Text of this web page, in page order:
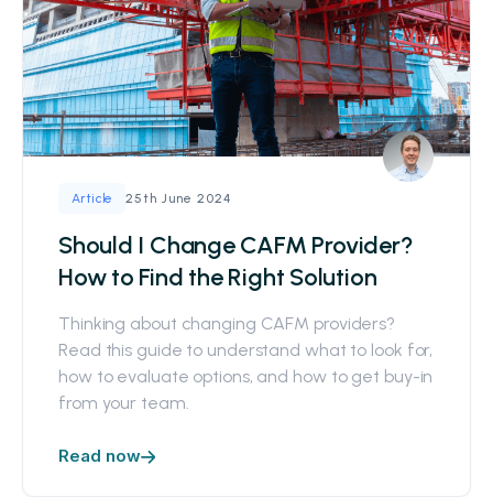
Article 25th June 2024
Should I Change CAFM Provider?
How to Find the Right Solution
Thinking about changing CAFM providers?
Read this guide to understand what to look for,
how to evaluate options, and how to get buy-in
from your team.
Read now